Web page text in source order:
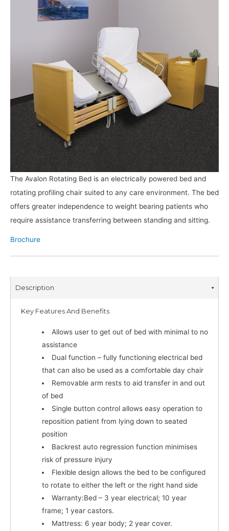
The Avalon Rotating Bed is an electrically powered bed and
rotating profiling chair suited to any care environment. The bed
offers greater independence to weight bearing patients who
require assistance transferring between standing and sitting.
Brochure
Description
Key Features And Benefits
Allows user to get out of bed with minimal to no
assistance
Dual function – fully functioning electrical bed
that can also be used as a comfortable day chair
Removable arm rests to aid transfer in and out
of bed
Single button control allows easy operation to
reposition patient from lying down to seated
position
Backrest auto regression function minimises
risk of pressure injury
Flexible design allows the bed to be configured
to rotate to either the left or the right hand side
Warranty:Bed – 3 year electrical; 10 year
frame; 1 year castors.
Mattress: 6 year body; 2 year cover.